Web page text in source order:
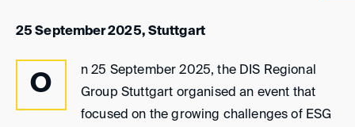
25 September 2025, Stuttgart
O
n 25 September 2025, the DIS Regional
Group Stuttgart organised an event that
focused on the growing challenges of ESG